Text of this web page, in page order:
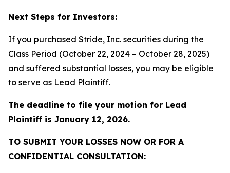
Next Steps for Investors:
If you purchased Stride, Inc. securities during the
Class Period (October 22, 2024 – October 28, 2025)
and suffered substantial losses, you may be eligible
to serve as Lead Plaintiff.
The deadline to file your motion for Lead
Plaintiff is January 12, 2026.
TO SUBMIT YOUR LOSSES NOW OR FOR A
CONFIDENTIAL CONSULTATION: